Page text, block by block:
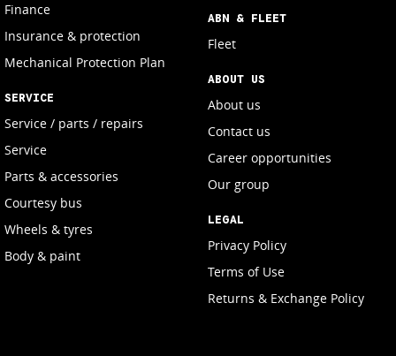
Finance
Insurance & protection
Mechanical Protection Plan
SERVICE
Service / parts / repairs
Service
Parts & accessories
Courtesy bus
Wheels & tyres
Body & paint
ABN & FLEET
Fleet
ABOUT US
About us
Contact us
Career opportunities
Our group
LEGAL
Privacy Policy
Terms of Use
Returns & Exchange Policy